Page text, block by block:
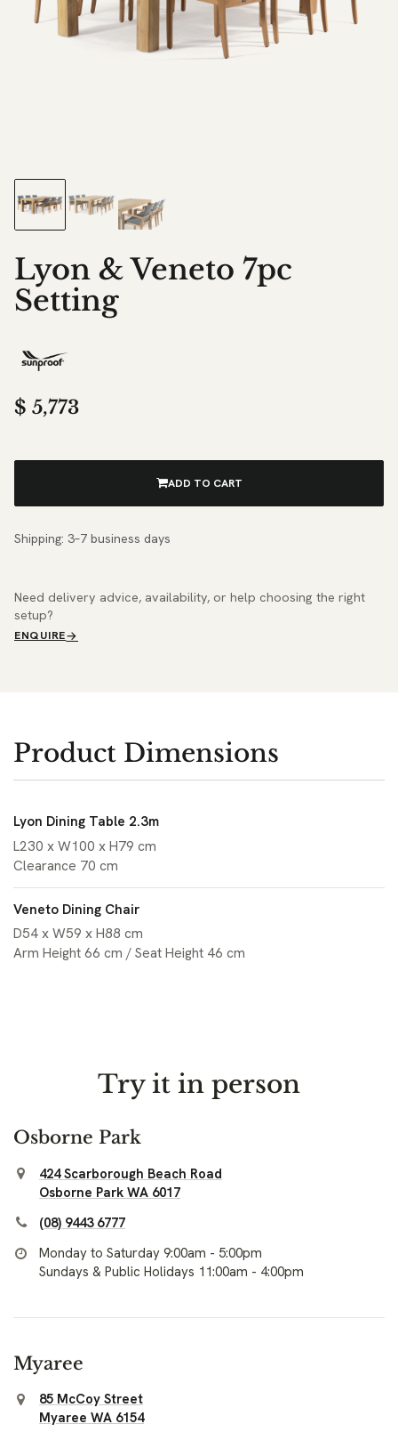
Lyon & Veneto 7pc
Setting
$ 5,773
ADD TO CART
Shipping: 3–7 business days
Need delivery advice, availability, or help choosing the right
setup?
ENQUIRE
Product Dimensions
Lyon Dining Table 2.3m
L230 x W100 x H79 cm
Clearance 70 cm
Veneto Dining Chair
D54 x W59 x H88 cm
Arm Height 66 cm / Seat Height 46 cm
Try it in person
Osborne Park
424 Scarborough Beach Road
Osborne Park WA 6017
(08) 9443 6777
Monday to Saturday 9:00am - 5:00pm
Sundays & Public Holidays 11:00am - 4:00pm
Myaree
85 McCoy Street
Myaree WA 6154